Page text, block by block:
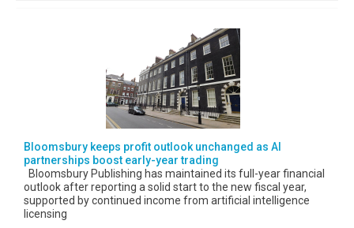
Bloomsbury keeps profit outlook unchanged as AI
partnerships boost early-year trading
Bloomsbury Publishing has maintained its full-year financial
outlook after reporting a solid start to the new fiscal year,
supported by continued income from artificial intelligence
licensing